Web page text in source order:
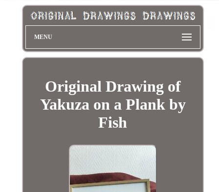
MENU
Original Drawing of
Yakuza on a Plank by
Fish